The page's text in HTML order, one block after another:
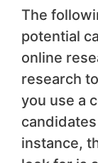
The
potential
online
research
you use a
instance,